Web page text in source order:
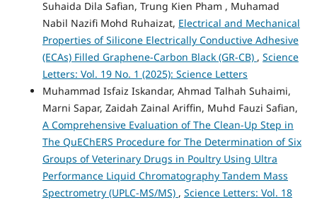
Suhaida Dila Safian, Trung Kien Pham , Muhamad
Nabil Nazifi Mohd Ruhaizat, Electrical and Mechanical
Properties of Silicone Electrically Conductive Adhesive
(ECAs) Filled Graphene-Carbon Black (GR-CB) , Science
Letters: Vol. 19 No. 1 (2025): Science Letters
Muhammad Isfaiz Iskandar, Ahmad Talhah Suhaimi,
Marni Sapar, Zaidah Zainal Ariffin, Muhd Fauzi Safian,
A Comprehensive Evaluation of The Clean-Up Step in
The QuEChERS Procedure for The Determination of Six
Groups of Veterinary Drugs in Poultry Using Ultra
Performance Liquid Chromatography Tandem Mass
Spectrometry (UPLC-MS/MS) , Science Letters: Vol. 18